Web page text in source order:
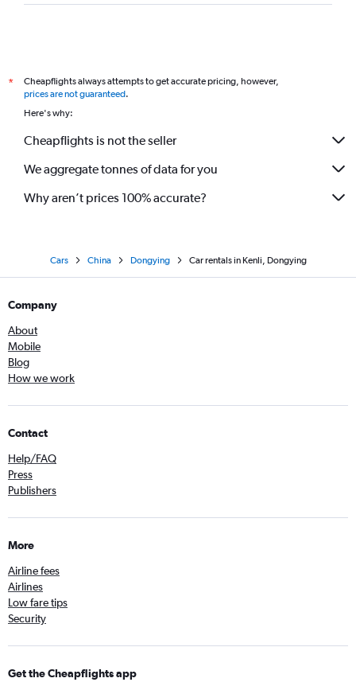
*
Cheapflights always attempts to get accurate pricing, however,
prices are not guaranteed.
Here's why:
Cheapflights is not the seller
We aggregate tonnes of data for you
Why aren’t prices 100% accurate?
Cars China Dongying Car rentals in Kenli, Dongying
Company
About
Mobile
Blog
How we work
Contact
Help/FAQ
Press
Publishers
More
Airline fees
Airlines
Low fare tips
Security
Get the Cheapflights app